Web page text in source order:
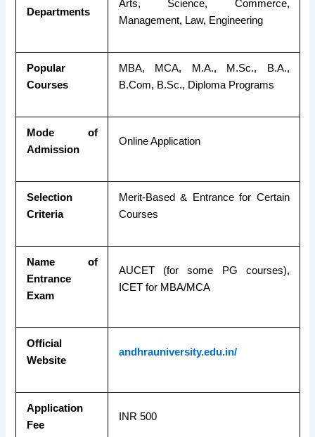
Departments
Arts, Science, Commerce,
Management, Law, Engineering
Popular
Courses
MBA, MCA, M.A., M.Sc., B.A.,
B.Com, B.Sc., Diploma Programs
Mode of
Admission
Online Application
Selection
Criteria
Merit-Based & Entrance for Certain
Courses
Name of
Entrance
Exam
AUCET (for some PG courses),
ICET for MBA/MCA
Official
Website
andhrauniversity.edu.in/
Application
Fee
INR 500